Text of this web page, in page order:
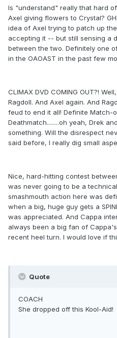
Is "understand" really that hard
Axel giving flowers to Crystal?
idea of Axel trying to patch up
accepting it -- but still sensing a
between the two. Definitely one
in the OAOAST in the past few
CLIMAX DVD COMING OUT?!
Ragdoll. And Axel again. And
feud to end it all! Definite Match-
Deathmatch........oh yeah, Drek
something. Will the disrespect
said before, I really dig small
Nice, hard-hitting contest
was never going to be a
smashmouth action here was
when a big, huge guy gets a
was appreciated. And Cappa
always been a big fan of
recent heel turn. I would love if
Quote
COACH
She dropped off this Kool-Aid!